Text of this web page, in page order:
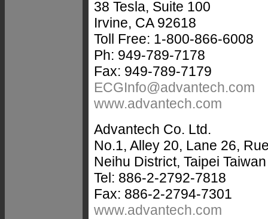
38 Tesla, Suite 100
Irvine, CA 92618
Toll Free: 1-800-866-6008
Ph: 949-789-7178
Fax: 949-789-7179
ECGInfo@advantech.com
www.advantech.com
Advantech Co. Ltd.
No.1, Alley 20, Lane 26,
Neihu District, Taipei
Tel: 886-2-2792-7818
Fax: 886-2-2794-7301
www.advantech.com